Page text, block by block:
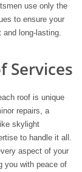
use only the
to ensure your
long-lasting.
Services
roof is unique
repairs, a
skylight
to handle it all.
aspect of your
you with peace of